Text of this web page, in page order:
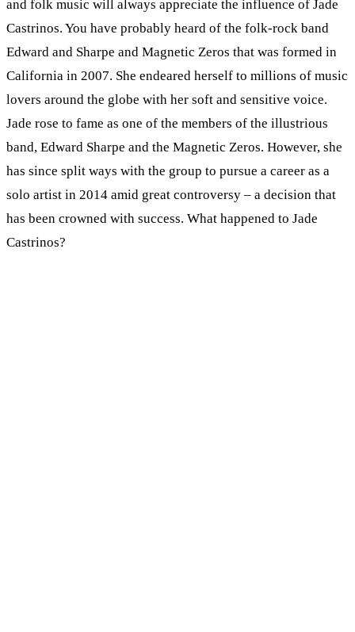
and folk music will always appreciate the influence of Jade
Castrinos. You have probably heard of the folk-rock band
Edward and Sharpe and Magnetic Zeros that was formed in
California in 2007. She endeared herself to millions of music
lovers around the globe with her soft and sensitive voice.
Jade rose to fame as one of the members of the illustrious
band, Edward Sharpe and the Magnetic Zeros. However, she
has since split ways with the group to pursue a career as a
solo artist in 2014 amid great controversy – a decision that
has been crowned with success. What happened to Jade
Castrinos?